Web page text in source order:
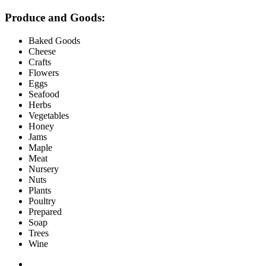
Produce and Goods:
Baked Goods
Cheese
Crafts
Flowers
Eggs
Seafood
Herbs
Vegetables
Honey
Jams
Maple
Meat
Nursery
Nuts
Plants
Poultry
Prepared
Soap
Trees
Wine